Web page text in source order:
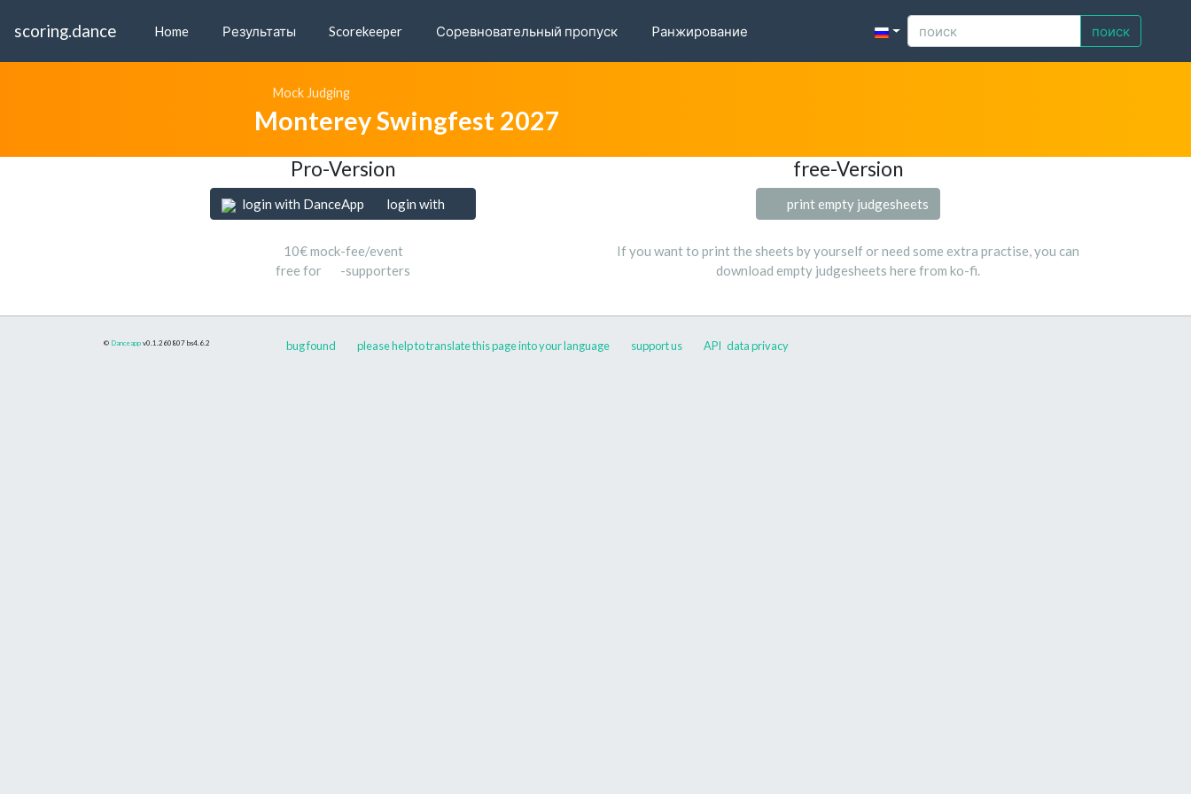
scoring.dance Home Результаты Scorekeeper Соревновательный пропуск Pанжирование поиск
Mock Judging
Monterey Swingfest 2027
Pro-Version free-Version
login with DanceApp login with
10€ mock-fee/event
free for
-supporters
print empty judgesheets
If you want to print the sheets by yourself or need some extra practise, you can
download empty judgesheets here from ko-fi.
© Danceapp v0.1.260807 bs4.6.2 bug found please help to translate this page into your language support us API data privacy